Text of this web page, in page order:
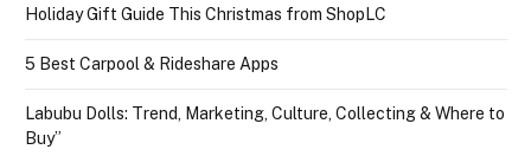
Holiday Gift Guide This Christmas from ShopLC
5 Best Carpool & Rideshare Apps
Labubu Dolls: Trend, Marketing, Culture, Collecting & Where to
Buy”